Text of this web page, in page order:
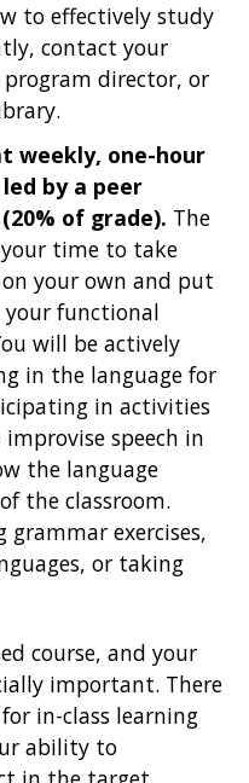
to effectively study
contact your
director, or
weekly, one-hour
by a peer
of grade). The
your time to take
your own and put
functional
will be actively
in the language for
in activities
speech in
the language
the classroom.
exercises,
or taking
course, and your
important. There
in-class learning
ability to